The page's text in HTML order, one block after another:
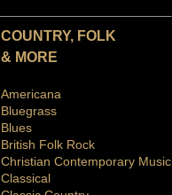
COUNTRY, FOLK
& MORE
Americana
Bluegrass
Blues
British Folk Rock
Christian Contemporary Music
Classical